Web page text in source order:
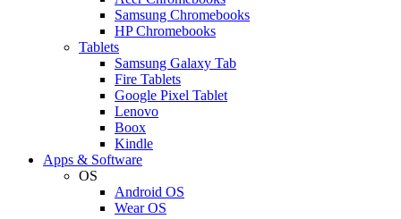
Samsung Chromebooks
HP Chromebooks
Tablets
Samsung Galaxy Tab
Fire Tablets
Google Pixel Tablet
Lenovo
Boox
Kindle
Apps & Software
OS
Android OS
Wear OS